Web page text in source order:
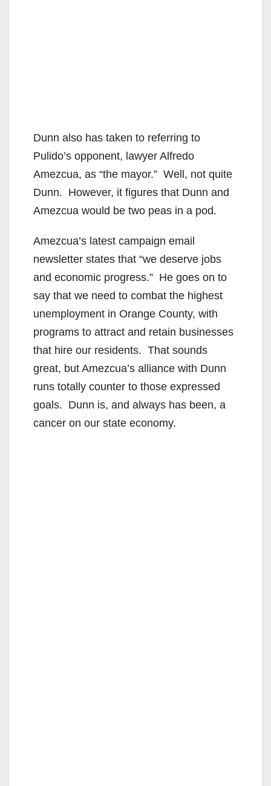
Dunn also has taken to referring to
Pulido’s opponent, lawyer Alfredo
Amezcua, as “the mayor.” Well, not quite
Dunn. However, it figures that Dunn and
Amezcua would be two peas in a pod.
Amezcua’s latest campaign email
newsletter states that “we deserve jobs
and economic progress.” He goes on to
say that we need to combat the highest
unemployment in Orange County, with
programs to attract and retain businesses
that hire our residents. That sounds
great, but Amezcua’s alliance with Dunn
runs totally counter to those expressed
goals. Dunn is, and always has been, a
cancer on our state economy.